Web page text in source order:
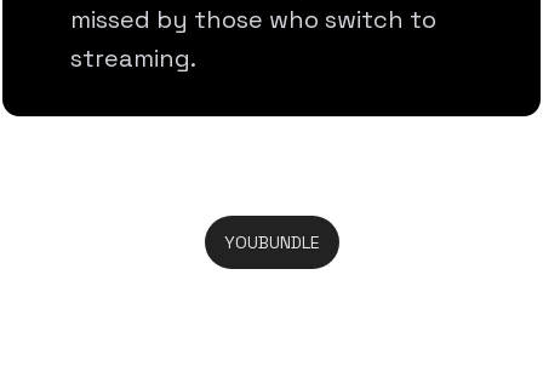
missed by those who switch to
streaming.
YOUBUNDLE